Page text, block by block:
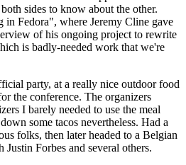
sides to know about the other.
Fedora", where Jeremy Cline gave
of his ongoing project to rewrite
is badly-needed work that we're
party, at a really nice outdoor food
the conference. The organizers
I barely needed to use the meal
some tacos nevertheless. Had a
folks, then later headed to a Belgian
Forbes and several others.